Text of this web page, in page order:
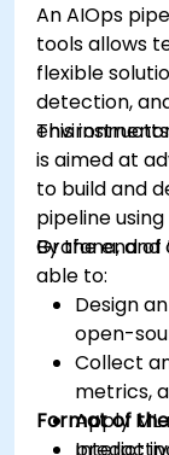
An AIOps
tools allows
flexible
detection,
This
is aimed at
to build and
pipeline
Grafana, and
By the end
able to:
Design
open-
Collect
metrics,
Apply
Format of